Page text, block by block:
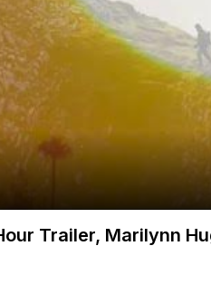
Trailer, Marilynn